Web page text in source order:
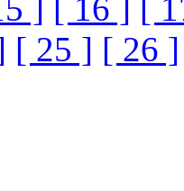
] [ 16 ]
[
[ 25 ] [ 26 ]